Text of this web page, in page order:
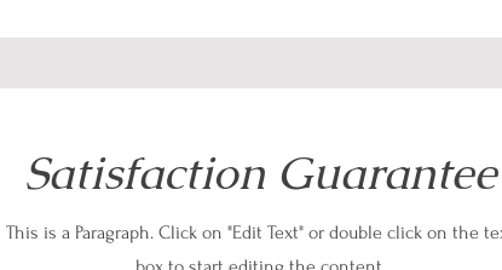
Satisfaction Guarantee
This is a Paragraph. Click on "Edit Text" or double click on the